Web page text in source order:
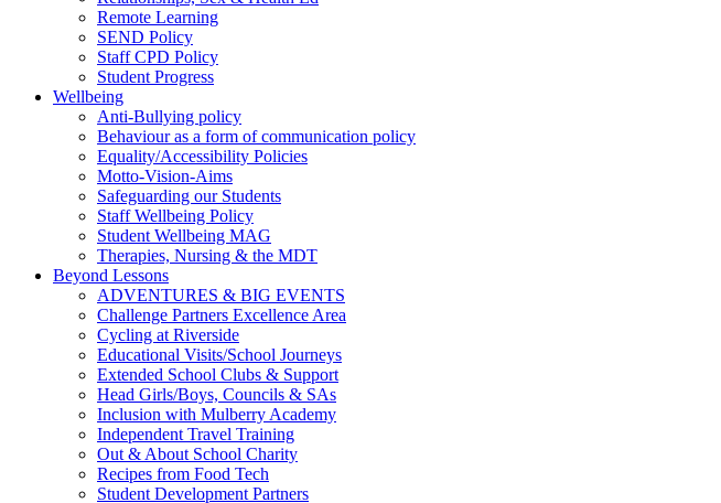
Remote Learning
SEND Policy
Staff CPD Policy
Student Progress
Wellbeing
Anti-Bullying policy
Behaviour as a form of communication policy
Equality/Accessibility Policies
Motto-Vision-Aims
Safeguarding our Students
Staff Wellbeing Policy
Student Wellbeing MAG
Therapies, Nursing & the MDT
Beyond Lessons
ADVENTURES & BIG EVENTS
Challenge Partners Excellence Area
Cycling at Riverside
Educational Visits/School Journeys
Extended School Clubs & Support
Head Girls/Boys, Councils & SAs
Inclusion with Mulberry Academy
Independent Travel Training
Out & About School Charity
Recipes from Food Tech
Student Development Partners